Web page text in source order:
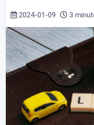
2024-01-09 3